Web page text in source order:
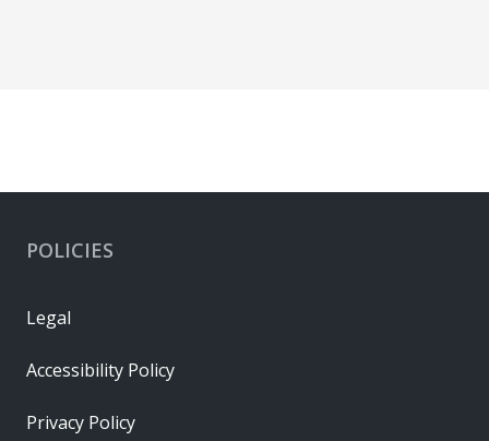
POLICIES
Legal
Accessibility Policy
Privacy Policy